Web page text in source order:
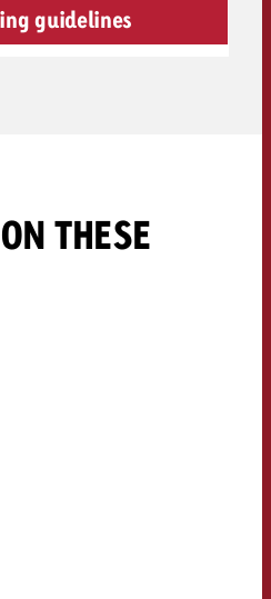
guidelines
THESE